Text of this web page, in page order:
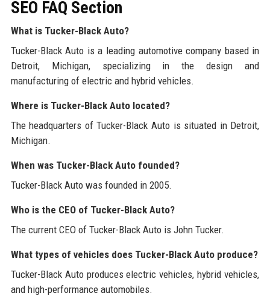
SEO FAQ Section
What is Tucker-Black Auto?
Tucker-Black Auto is a leading automotive company based in
Detroit, Michigan, specializing in the design and
manufacturing of electric and hybrid vehicles.
Where is Tucker-Black Auto located?
The headquarters of Tucker-Black Auto is situated in Detroit,
Michigan.
When was Tucker-Black Auto founded?
Tucker-Black Auto was founded in 2005.
Who is the CEO of Tucker-Black Auto?
The current CEO of Tucker-Black Auto is John Tucker.
What types of vehicles does Tucker-Black Auto produce?
Tucker-Black Auto produces electric vehicles, hybrid vehicles,
and high-performance automobiles.